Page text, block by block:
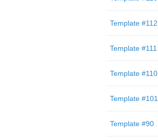
Template #112
Template #111
Template #110
Template #101
Template #90